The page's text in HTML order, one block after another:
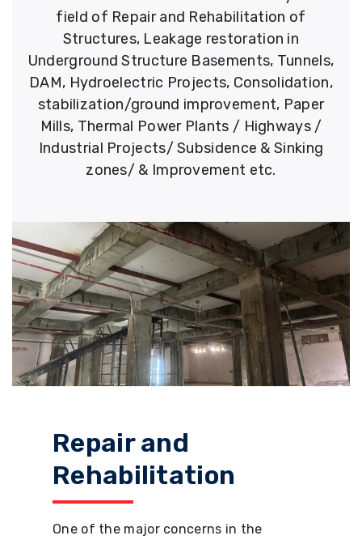
field of Repair and Rehabilitation of
Structures, Leakage restoration in
Underground Structure Basements, Tunnels,
DAM, Hydroelectric Projects, Consolidation,
stabilization/ground improvement, Paper
Mills, Thermal Power Plants / Highways /
Industrial Projects/ Subsidence & Sinking
zones/ & Improvement etc.
Repair and
Rehabilitation
One of the major concerns in the